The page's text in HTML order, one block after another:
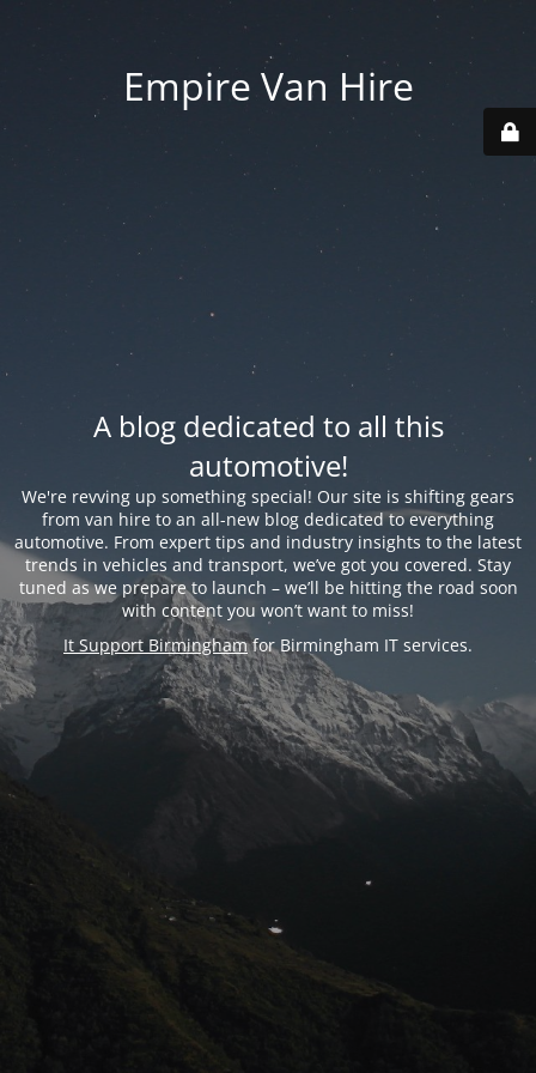
Empire Van Hire
A blog dedicated to all this
automotive!
We're revving up something special! Our site is shifting gears
from van hire to an all-new blog dedicated to everything
automotive. From expert tips and industry insights to the latest
trends in vehicles and transport, we’ve got you covered. Stay
tuned as we prepare to launch – we’ll be hitting the road soon
with content you won’t want to miss!
It Support Birminghamfor Birmingham IT services.